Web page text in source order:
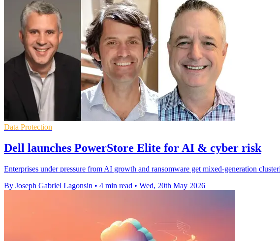
Data Protection
Dell launches PowerStore Elite for AI & cyber risk
Enterprises under pressure from AI growth and ransomware get mixed-generation
By Joseph Gabriel Lagonsin • 4 min read • Wed, 20th May 2026